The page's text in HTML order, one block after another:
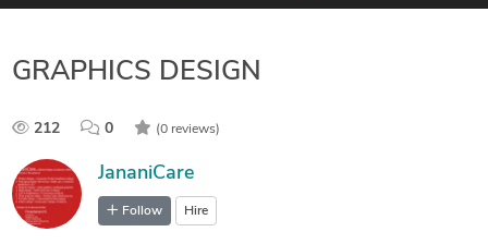
GRAPHICS DESIGN
212 0 (0 reviews)
JananiCare
Follow Hire